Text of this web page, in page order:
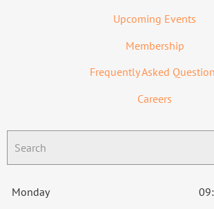
Upcoming Events
Membership
Frequently Asked
Careers
Monday